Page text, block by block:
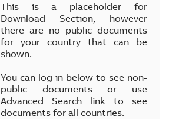
This is a placeholder for
Download Section, however
there are no public documents
for your country that can be
shown.
You can log in below to see non-
public documents or use
Advanced Search link to see
documents for all countries.